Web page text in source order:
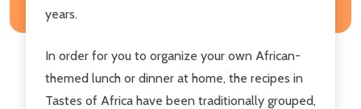
years.
In order for you to organize your own African-
themed lunch or dinner at home, the recipes in
Tastes of Africa have been traditionally grouped,